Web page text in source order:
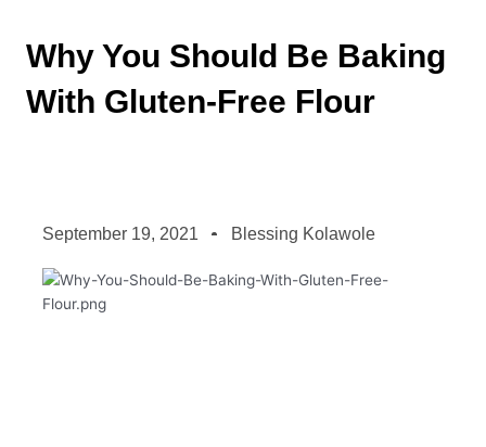
Why You Should Be Baking
With Gluten-Free Flour
September 19, 2021 Blessing Kolawole